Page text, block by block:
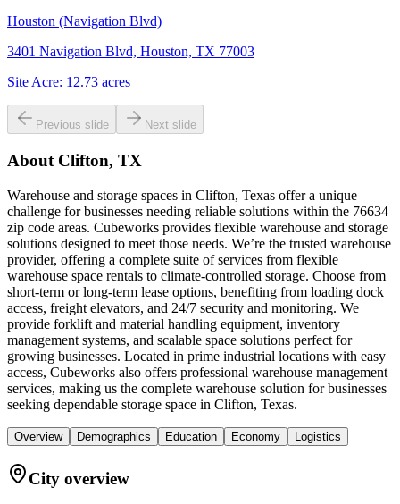
Houston (Navigation Blvd)
3401 Navigation Blvd, Houston, TX 77003
Site Acre: 12.73 acres
Previous slide Next slide
About Clifton, TX
Warehouse and storage spaces in Clifton, Texas offer a unique
challenge for businesses needing reliable solutions within the 76634
zip code areas. Cubeworks provides flexible warehouse and storage
solutions designed to meet those needs. We’re the trusted warehouse
provider, offering a complete suite of services from flexible
warehouse space rentals to climate-controlled storage. Choose from
short-term or long-term lease options, benefiting from loading dock
access, freight elevators, and 24/7 security and monitoring. We
provide forklift and material handling equipment, inventory
management systems, and scalable space solutions perfect for
growing businesses. Located in prime industrial locations with easy
access, Cubeworks also offers professional warehouse management
services, making us the complete warehouse solution for businesses
seeking dependable storage space in Clifton, Texas.
Overview Demographics Education Economy Logistics
City overview